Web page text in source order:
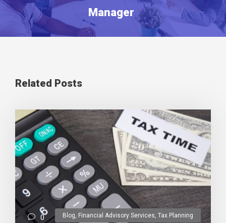
Manager
Related Posts
0 Blog, Financial Advisory Services, Tax Planning